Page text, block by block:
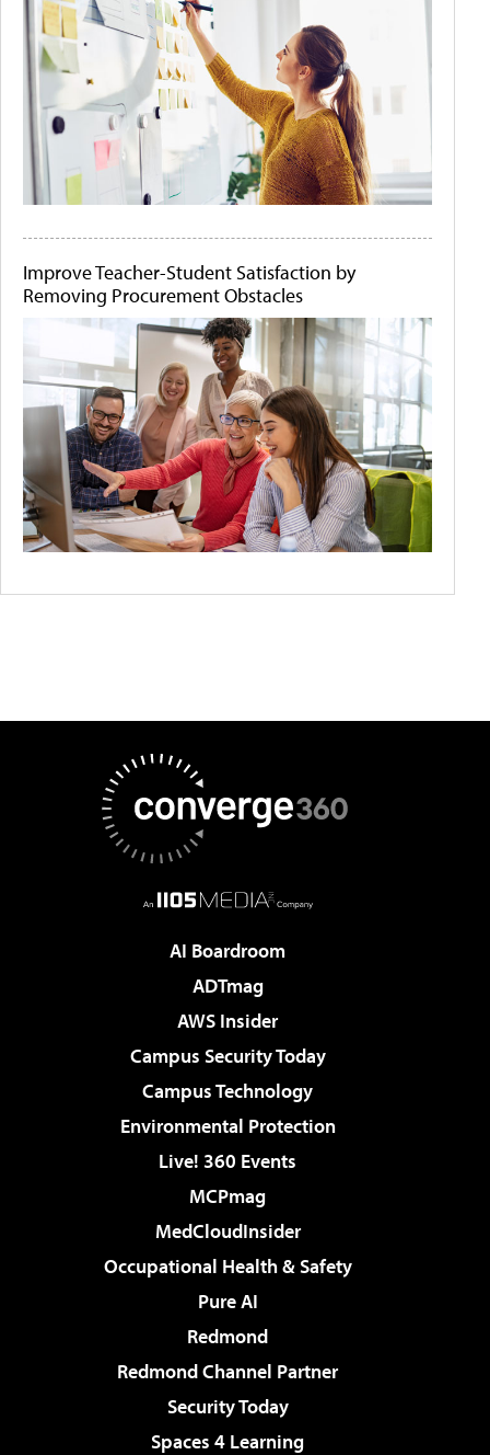
Improve Teacher-Student Satisfaction by
Removing Procurement Obstacles
AI Boardroom
ADTmag
AWS Insider
Campus Security Today
Campus Technology
Environmental Protection
Live! 360 Events
MCPmag
MedCloudInsider
Occupational Health & Safety
Pure AI
Redmond
Redmond Channel Partner
Security Today
Spaces 4 Learning